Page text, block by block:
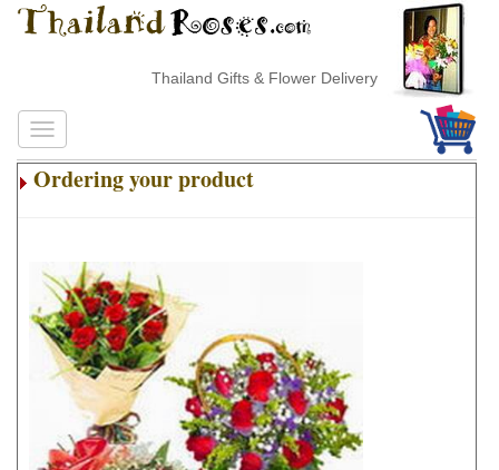
Thailand Gifts & Flower Delivery
Ordering your product